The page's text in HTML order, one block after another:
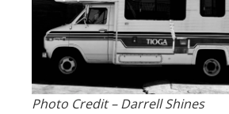
Photo Credit – Darrell Shines